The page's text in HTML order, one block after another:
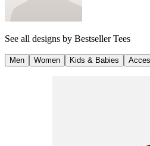
See all designs by Bestseller Tees
Men Women Kids & Babies